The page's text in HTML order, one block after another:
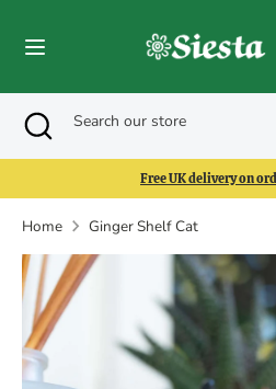
SearchSearch
our
store
SearchSearch
Close
search
Free UK delivery on
Home Ginger Shelf Cat